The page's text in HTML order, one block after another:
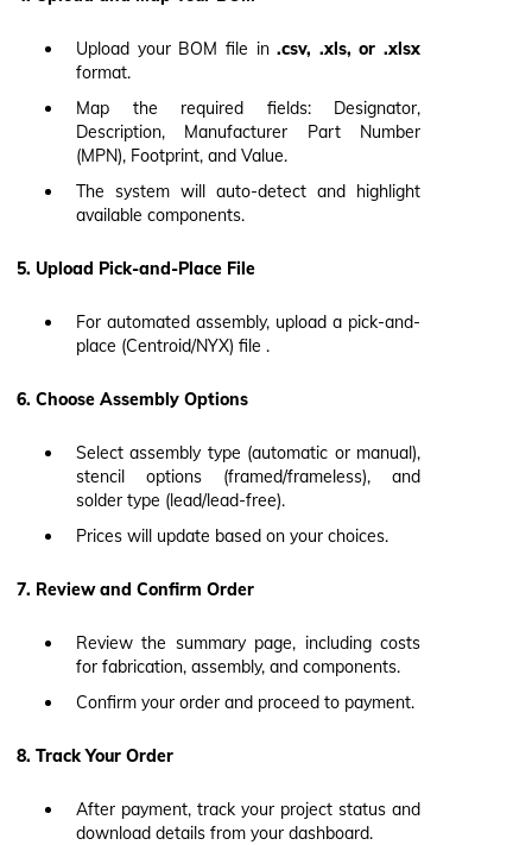
Upload your BOM file in.csv, .xls, or .xlsx
format.
Map the required fields: Designator,
Description, Manufacturer Part Number
(MPN), Footprint, and Value.
The system will auto-detect and highlight
available components.
5. Upload Pick-and-Place File
For automated assembly, upload a pick-and-
place (Centroid/NYX) file .
6. Choose Assembly Options
Select assembly type (automatic or manual),
stencil options (framed/frameless), and
solder type (lead/lead-free).
Prices will update based on your choices.
7. Review and Confirm Order
Review the summary page, including costs
for fabrication, assembly, and components.
Confirm your order and proceed to payment.
8. Track Your Order
After payment, track your project status and
download details from your dashboard.